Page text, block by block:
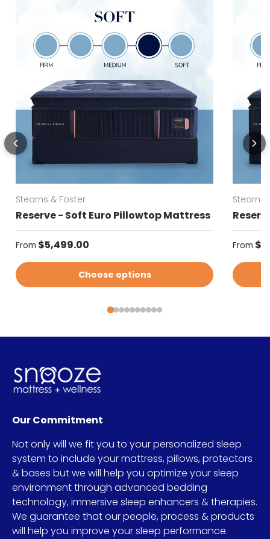
Stearns & Foster
Reserve - Soft Euro Pillowtop Mattress
Regular price
From $5,499.00
Choose options
Stearns
From
Our Commitment
Not only will we fit you to your personalized sleep
system to include your mattress, pillows, protectors
& bases but we will help you optimize your sleep
environment through advanced bedding
technology, immersive sleep enhancers & therapies.
We guarantee that our people, process & products
will help you improve your sleep performance.